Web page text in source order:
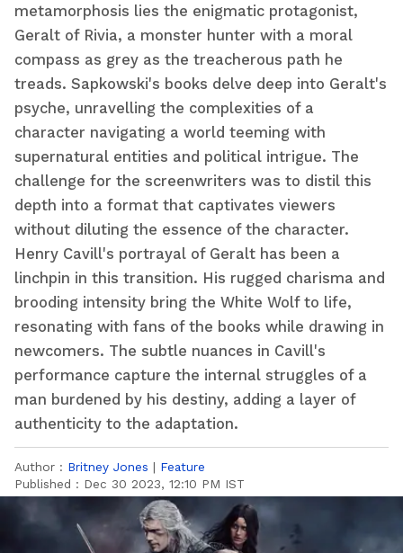
metamorphosis lies the enigmatic protagonist,
Geralt of Rivia, a monster hunter with a moral
compass as grey as the treacherous path he
treads. Sapkowski's books delve deep into Geralt's
psyche, unravelling the complexities of a
character navigating a world teeming with
supernatural entities and political intrigue. The
challenge for the screenwriters was to distil this
depth into a format that captivates viewers
without diluting the essence of the character.
Henry Cavill's portrayal of Geralt has been a
linchpin in this transition. His rugged charisma and
brooding intensity bring the White Wolf to life,
resonating with fans of the books while drawing in
newcomers. The subtle nuances in Cavill's
performance capture the internal struggles of a
man burdened by his destiny, adding a layer of
authenticity to the adaptation.
Author : Britney Jones | Feature
Published : Dec 30 2023, 12:10 PM IST